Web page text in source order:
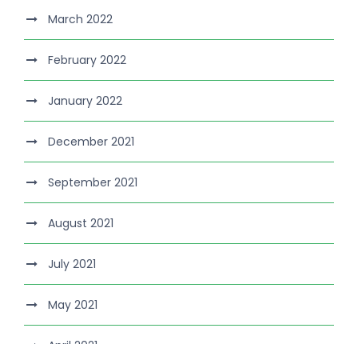
March 2022
February 2022
January 2022
December 2021
September 2021
August 2021
July 2021
May 2021